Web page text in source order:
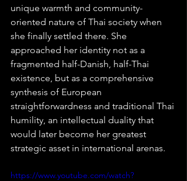
unique warmth and community-
oriented nature of Thai society when
she finally settled there. She
approached her identity not as a
fragmented half-Danish, half-Thai
existence, but as a comprehensive
synthesis of European
straightforwardness and traditional Thai
humility, an intellectual duality that
would later become her greatest
strategic asset in international arenas.
https://www.youtube.com/watch?